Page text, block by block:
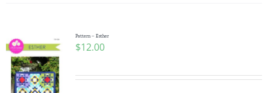
Pattern – Esther
$12.00